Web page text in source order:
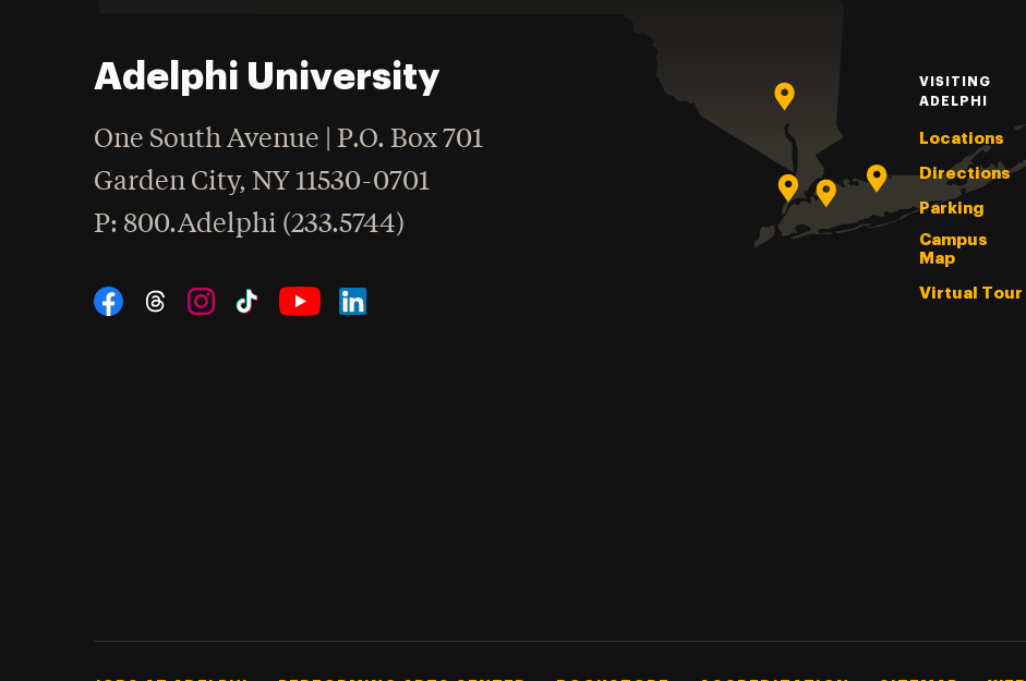
Adelphi University
One South Avenue | P.O. Box 701
Garden City,NY 11530-0701
Phone
: 800.Adelphi (233.5744)
Social Navigation
VISITING
ADELPHI
Locations
Directions
Parking
Campus
Map
Virtual Tour